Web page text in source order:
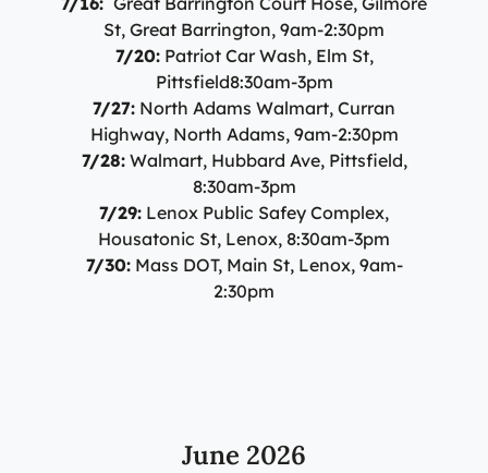
St, Great Barrington, 9am-2:30pm
7/20:Patriot Car Wash, Elm St,
Pittsfield8:30am-3pm
7/27: North Adams Walmart, Curran
Highway, North Adams, 9am-2:30pm
7/28:Walmart, Hubbard Ave, Pittsfield,
8:30am-3pm
7/29: Lenox Public Safey Complex,
Housatonic St, Lenox, 8:30am-3pm
7/30:Mass DOT, Main St, Lenox, 9am-
2:30pm
June 2026